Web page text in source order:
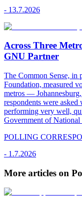
- 13.7.2026
Across Three
GNU Partner
The Common Sense, in
Foundation, measured
metros —
respondents were
performing very well,
Government of
POLLING
- 1.7.2026
More articles on